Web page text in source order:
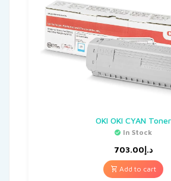
OKI OKI CYAN Toner
In Stock
د.إ703.00
Add to cart